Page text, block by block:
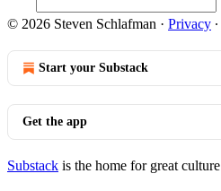
© 2026 Steven Schlafman · Privacy ∙
Start your Substack
Get the app
Substack is the home for great culture